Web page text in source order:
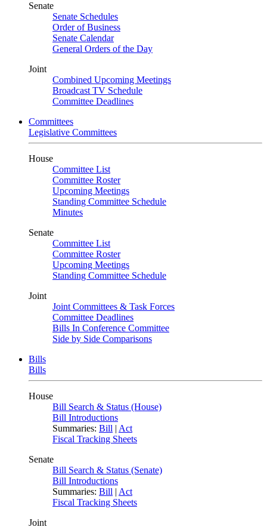
Senate
Senate Schedules
Order of Business
Senate Calendar
General Orders of the Day
Joint
Combined Upcoming Meetings
Broadcast TV Schedule
Committee Deadlines
Committees
Legislative Committees
House
Committee List
Committee Roster
Upcoming Meetings
Standing Committee Schedule
Minutes
Senate
Committee List
Committee Roster
Upcoming Meetings
Standing Committee Schedule
Joint
Joint Committees & Task Forces
Committee Deadlines
Bills In Conference Committee
Side by Side Comparisons
Bills
Bills
House
Bill Search & Status (House)
Bill Introductions
Summaries: Bill | Act
Fiscal Tracking Sheets
Senate
Bill Search & Status (Senate)
Bill Introductions
Summaries: Bill | Act
Fiscal Tracking Sheets
Joint